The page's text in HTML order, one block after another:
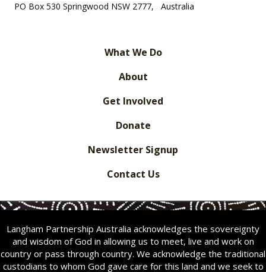
PO Box 530 Springwood NSW 2777, Australia
What We Do
About
Get Involved
Donate
Newsletter Signup
Contact Us
Langham Partnership Australia acknowledges the sovereignty
and wisdom of God in allowing us to meet, live and work on
country or pass through country. We acknowledge the traditional
custodians to whom God gave care for this land and we seek to